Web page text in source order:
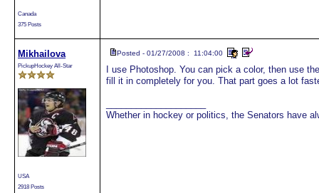
Canada
375 Posts
Mikhailova
PickupHockey All-Star
USA
2918 Posts
Posted - 01/27/2008 : 11:04:00
I use Photoshop. You can pick a color, then use
fill it in completely for you. That part goes a lot
Whether in hockey or politics, the Senators have